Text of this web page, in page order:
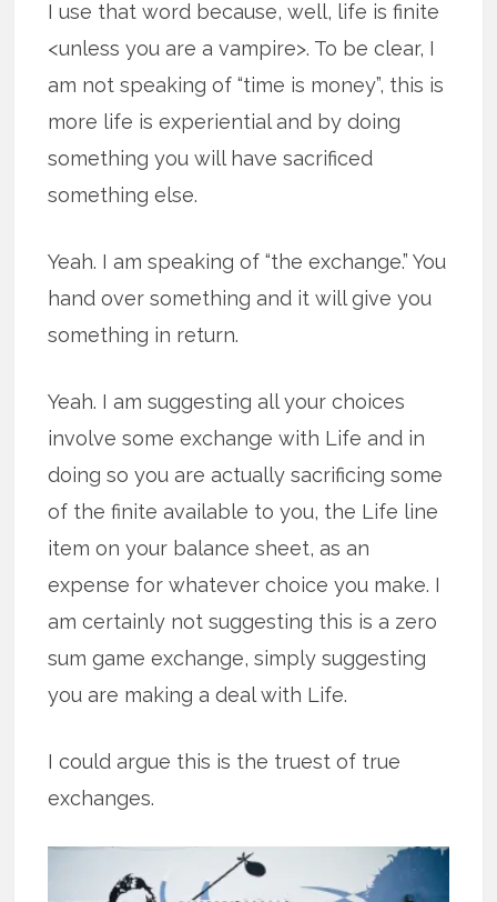
I use that word because, well, life is finite
<unless you are a vampire>. To be clear, I
am not speaking of “time is money”, this is
more life is experiential and by doing
something you will have sacrificed
something else.
Yeah. I am speaking of “the exchange.” You
hand over something and it will give you
something in return.
Yeah. I am suggesting all your choices
involve some exchange with Life and in
doing so you are actually sacrificing some
of the finite available to you, the Life line
item on your balance sheet, as an
expense for whatever choice you make. I
am certainly not suggesting this is a zero
sum game exchange, simply suggesting
you are making a deal with Life.
I could argue this is the truest of true
exchanges.